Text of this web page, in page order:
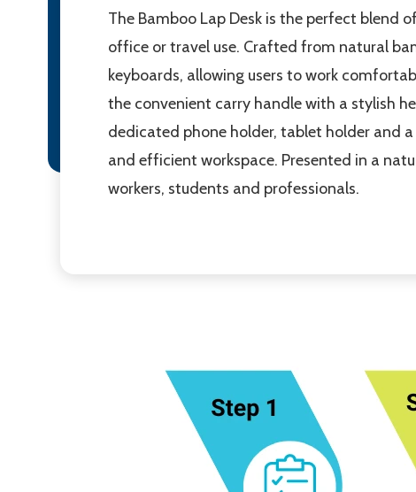
The Bamboo Lap Desk is the perfect blend
office or travel use. Crafted from natural
keyboards, allowing users to work
the convenient carry handle with a stylish
dedicated phone holder, tablet holder and
and efficient workspace. Presented in a
workers, students and professionals.